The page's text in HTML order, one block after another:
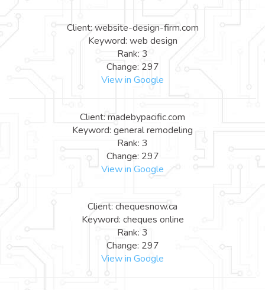
Client: website-design-firm.com
Keyword: web design
Rank: 3
Change: 297
View in Google
Client: madebypacific.com
Keyword: general remodeling
Rank: 3
Change: 297
View in Google
Client: chequesnow.ca
Keyword: cheques online
Rank: 3
Change: 297
View in Google